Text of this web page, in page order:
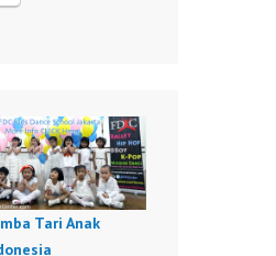
Tari Anak